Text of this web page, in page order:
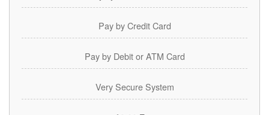
Pay by Credit Card
Pay by Debit or ATM Card
Very Secure System